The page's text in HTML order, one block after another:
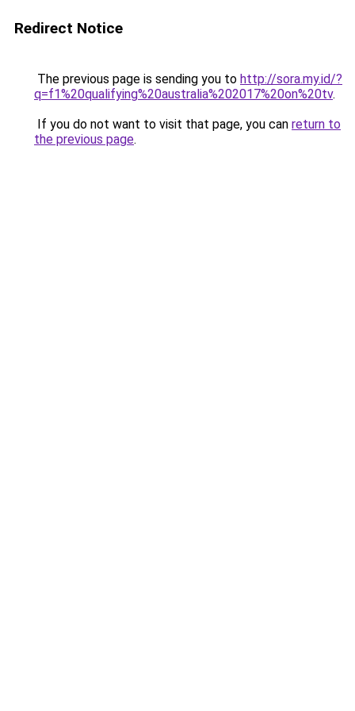
Redirect Notice
The previous page is sending you to http://sora.my.id/?
q=f1%20qualifying%20australia%202017%20on%20tv.
If you do not want to visit that page, you can return to
the previous page.